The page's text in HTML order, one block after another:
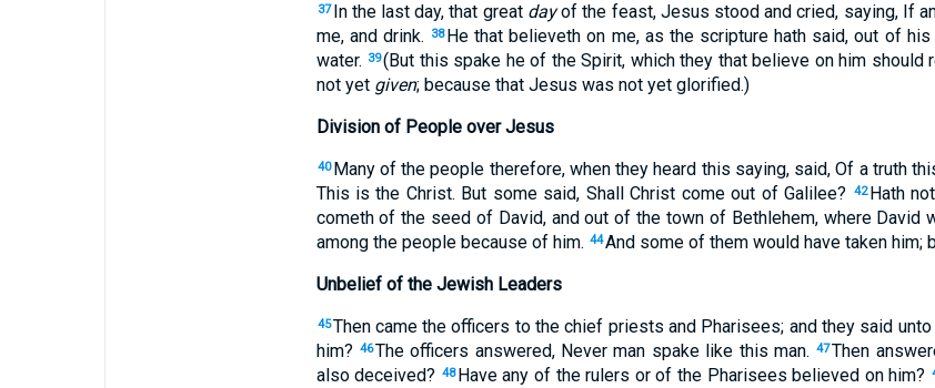
37 In the last day, that great dayof the feast, Jesus stood and cried, saying, If
me, and drink.
38 He that believeth on me, as the scripture hath said, out of
water. 39(But this spake he of the Spirit, which they that believe on him should
not yet given; because that Jesus was not yet glorified.)
Division of People over Jesus
40 Many of the people therefore, when they heard this saying, said, Of a truth
This is the Christ. But some said, Shall Christ come out of Galilee?
42 Hath
cometh of the seed of David, and out of the town of Bethlehem, where David
among the people because of him. 44And some of them would have taken him;
Unbelief of the Jewish Leaders
45Then came the officers to the chief priests and Pharisees; and they said
him? 46The officers answered, Never man spake like this man. 47Then
also deceived? 48 Have any of the rulers or of the Pharisees believed on him?